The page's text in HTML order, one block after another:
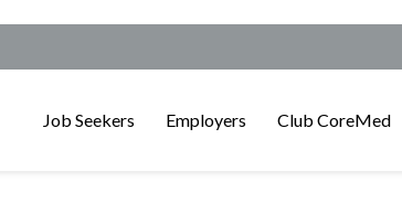
Job Seekers Employers Club CoreMed